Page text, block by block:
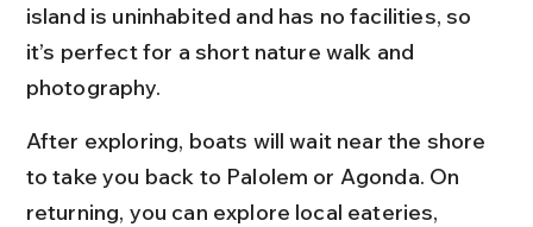
island is uninhabited and has no facilities, so
it’s perfect for a short nature walk and
photography.
After exploring, boats will wait near the shore
to take you back to Palolem or Agonda. On
returning, you can explore local eateries,